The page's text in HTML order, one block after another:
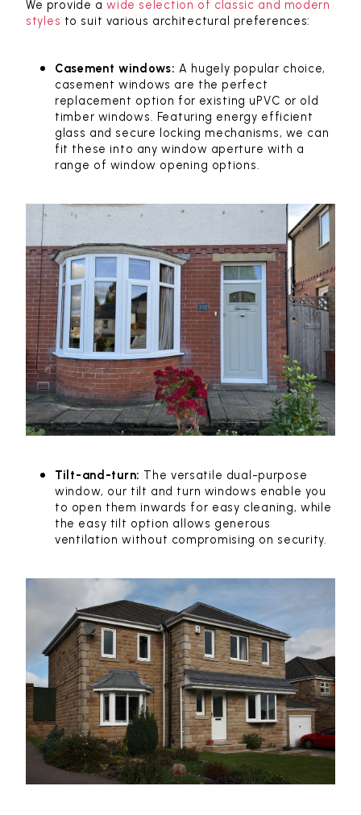
We provide awide selection of classic and modern
styles to suit various architectural preferences:
Casement windows: A hugely popular choice,
casement windows are the perfect
replacement option for existing uPVC or old
timber windows. Featuring energy efficient
glass and secure locking mechanisms, we can
fit these into any window aperture with a
range of window opening options.
Tilt-and-turn: The versatile dual-purpose
window, our tilt and turn windows enable you
to open them inwards for easy cleaning, while
the easy tilt option allows generous
ventilation without compromising on security.